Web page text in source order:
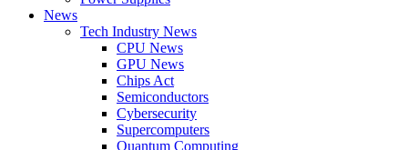
News
Tech Industry News
CPU News
GPU News
Chips Act
Semiconductors
Cybersecurity
Supercomputers
Quantum Computing